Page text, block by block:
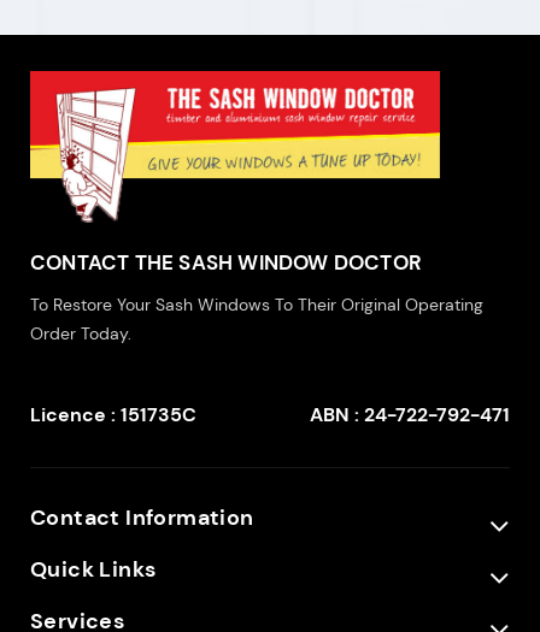
CONTACT THE SASH WINDOW DOCTOR
To Restore Your Sash Windows To Their Original Operating
Order Today.
Licence : 151735C ABN : 24-722-792-471
Contact Information
Quick Links
Services